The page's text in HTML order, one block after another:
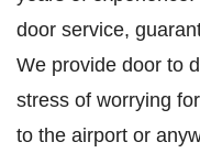
door service,
We provide door to
stress of worrying
to the airport or